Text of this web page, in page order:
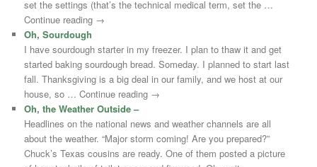
set the settings (that’s the technical medical term, set the …
Continue reading →
Oh, Sourdough
I have sourdough starter in my freezer. I plan to thaw it and get
started baking sourdough bread. Someday. I planned to start last
fall. Thanksgiving is a big deal in our family, and we host at our
house, so … Continue reading →
Oh, the Weather Outside –
Headlines on the national news and weather channels are all
about the weather. “Major storm coming! Are you prepared?”
Chuck’s Texas cousins are ready. One of them posted a picture